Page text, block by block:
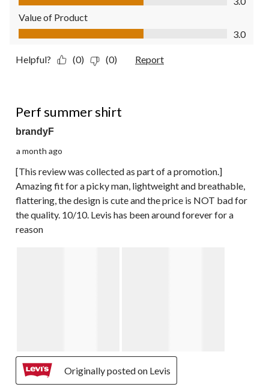
Value of Product
Value of Product, 3.0 out of 5
3.0
Helpful? (0) (0) Report
Perf summer shirt
brandyF
a month ago
[This review was collected as part of a promotion.]
Amazing fit for a picky man, lightweight and breathable,
flattering, the design is cute and the price is NOT bad for
the quality. 10/10. Levis has been around forever for a
reason
Originally posted on Levis